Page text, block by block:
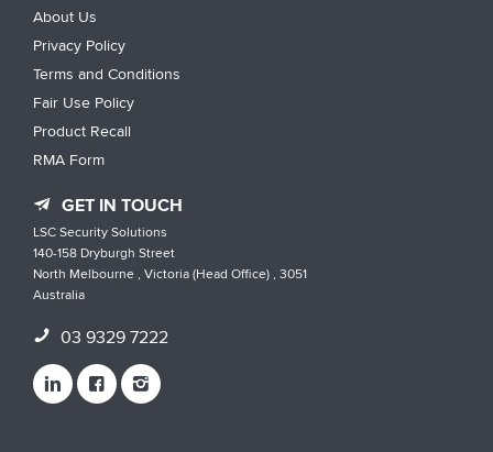
About Us
Privacy Policy
Terms and Conditions
Fair Use Policy
Product Recall
RMA Form
GET IN TOUCH
LSC Security Solutions
140-158 Dryburgh Street
North Melbourne , Victoria (Head Office) , 3051
Australia
03 9329 7222